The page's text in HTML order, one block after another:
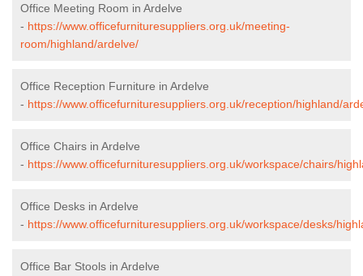
Office Meeting Room in Ardelve
- https://www.officefurnituresuppliers.org.uk/meeting-
room/highland/ardelve/
Office Reception Furniture in Ardelve
- https://www.officefurnituresuppliers.org.uk/reception/highland/
Office Chairs in Ardelve
- https://www.officefurnituresuppliers.org.uk/workspace/chairs/
Office Desks in Ardelve
- https://www.officefurnituresuppliers.org.uk/workspace/desks/
Office Bar Stools in Ardelve